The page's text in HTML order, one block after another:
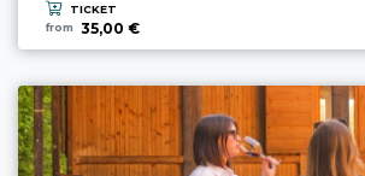
TICKET
from
35,00 €